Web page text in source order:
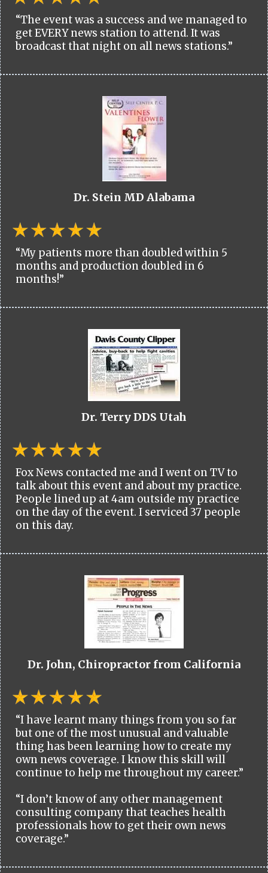
“The event was a success and we managed to
get EVERY news station to attend. It was
broadcast that night on all news stations.”
Dr. Stein MD Alabama
“My patients more than doubled within 5
months and production doubled in 6
months!”
Dr. Terry DDS Utah
Fox News contacted me and I went on TV to
talk about this event and about my practice.
People lined up at 4am outside my practice
on the day of the event. I serviced 37 people
on this day.
Dr. John, Chiropractor from California
“I have learnt many things from you so far
but one of the most unusual and valuable
thing has been learning how to create my
own news coverage. I know this skill will
continue to help me throughout my career.”
“I don’t know of any other management
consulting company that teaches health
professionals how to get their own news
coverage.”